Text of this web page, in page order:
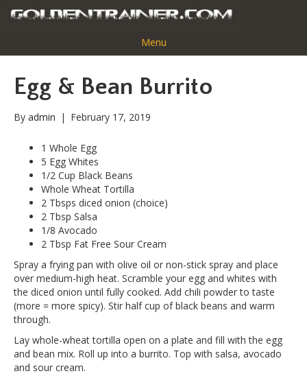
Menu
Egg & Bean Burrito
By admin | February 17, 2019
1 Whole Egg
5 Egg Whites
1/2 Cup Black Beans
Whole Wheat Tortilla
2 Tbsps diced onion (choice)
2 Tbsp Salsa
1/8 Avocado
2 Tbsp Fat Free Sour Cream
Spray a frying pan with olive oil or non-stick spray and place
over medium-high heat. Scramble your egg and whites with
the diced onion until fully cooked. Add chili powder to taste
(more = more spicy). Stir half cup of black beans and warm
through.
Lay whole-wheat tortilla open on a plate and fill with the egg
and bean mix. Roll up into a burrito. Top with salsa, avocado
and sour cream.